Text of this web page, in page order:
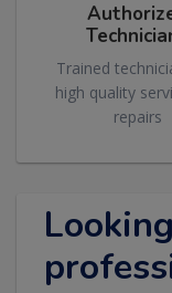
Trained
high quality
repairs